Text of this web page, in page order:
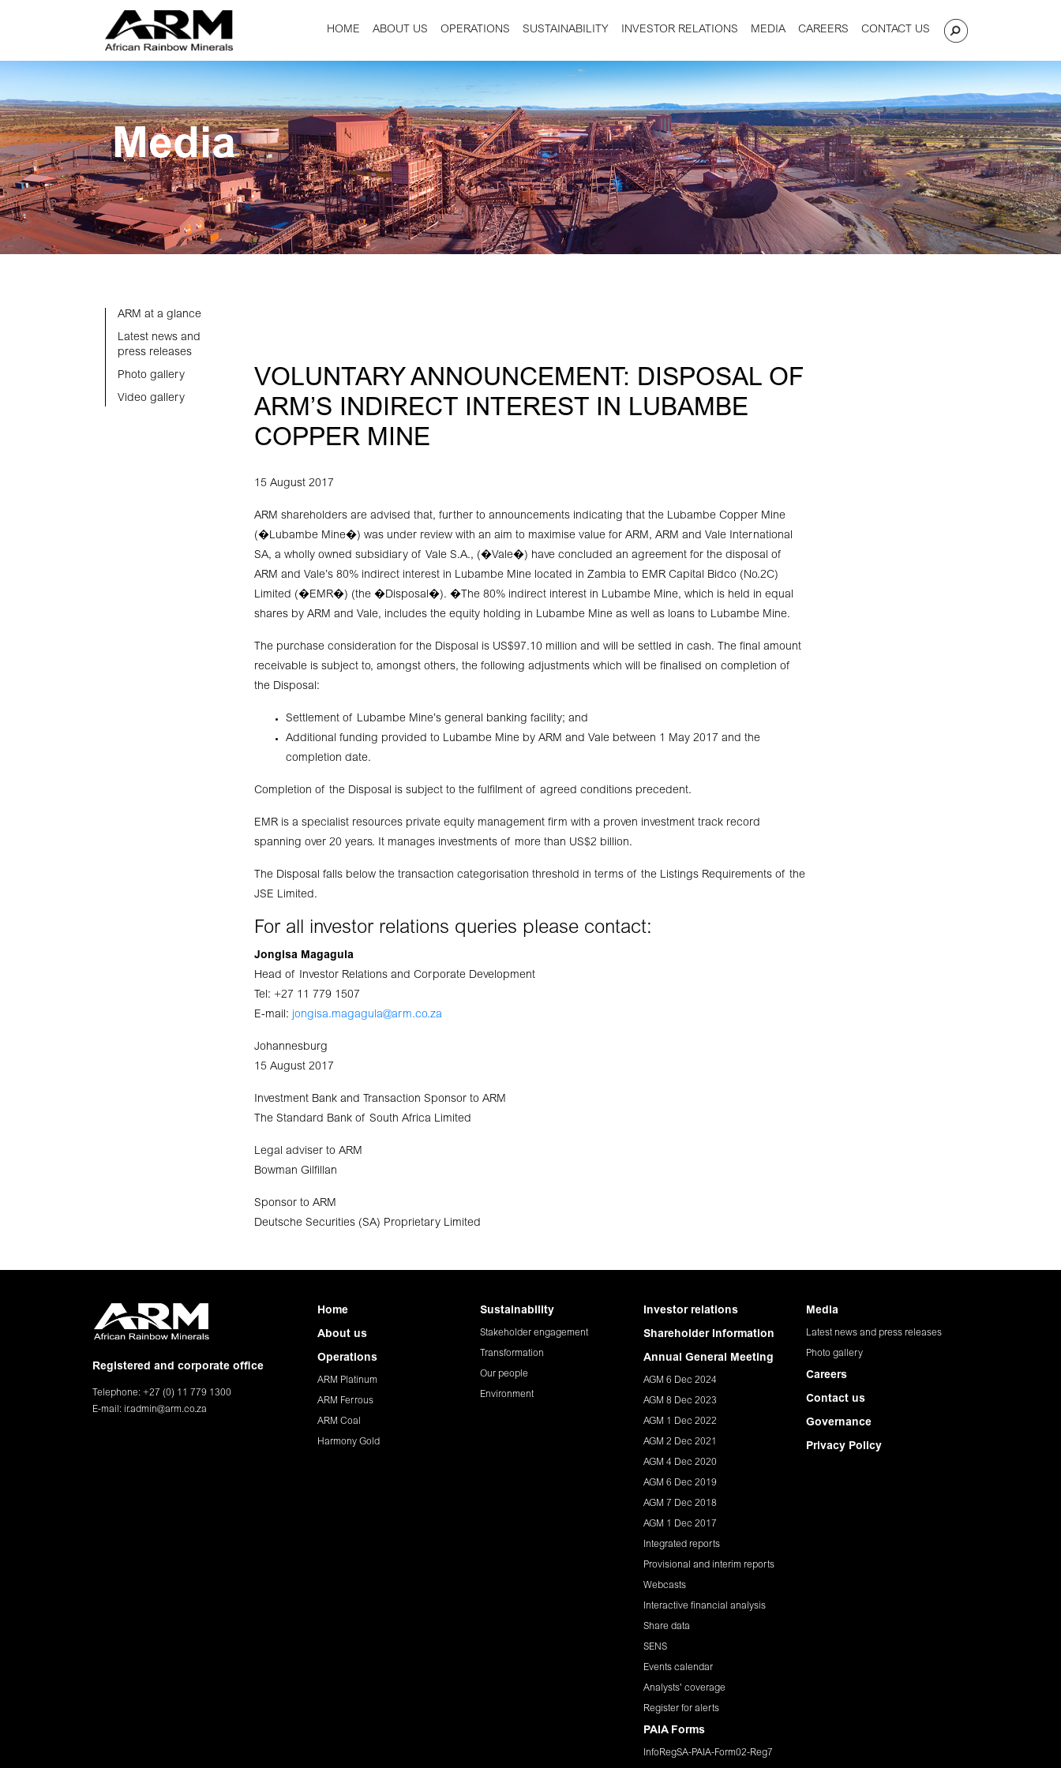
HOME ABOUT US OPERATIONS SUSTAINABILITY INVESTOR RELATIONS MEDIA CAREERS CONTACT US
Media
ARM at a glance
Latest news and
press releases
Photo gallery
Video gallery
VOLUNTARY ANNOUNCEMENT: DISPOSAL OF
ARM’S INDIRECT INTEREST IN LUBAMBE
COPPER MINE
15 August 2017
ARM shareholders are advised that, further to announcements indicating that the Lubambe Copper Mine
(�Lubambe Mine�) was under review with an aim to maximise value for ARM, ARM and Vale International
SA, a wholly owned subsidiary of Vale S.A., (�Vale�) have concluded an agreement for the disposal of
ARM and Vale’s 80% indirect interest in Lubambe Mine located in Zambia to EMR Capital Bidco (No.2C)
Limited (�EMR�) (the �Disposal�). �The 80% indirect interest in Lubambe Mine, which is held in equal
shares by ARM and Vale, includes the equity holding in Lubambe Mine as well as loans to Lubambe Mine.
The purchase consideration for the Disposal is US$97.10 million and will be settled in cash. The final amount
receivable is subject to, amongst others, the following adjustments which will be finalised on completion of
the Disposal:
Settlement of Lubambe Mine’s general banking facility; and
Additional funding provided to Lubambe Mine by ARM and Vale between 1 May 2017 and the
completion date.
Completion of the Disposal is subject to the fulfilment of agreed conditions precedent.
EMR is a specialist resources private equity management firm with a proven investment track record
spanning over 20 years. It manages investments of more than US$2 billion.
The Disposal falls below the transaction categorisation threshold in terms of the Listings Requirements of the
JSE Limited.
For all investor relations queries please contact:
Jongisa Magagula
Head of Investor Relations and Corporate Development
Tel: +27 11 779 1507
E-mail: jongisa.magagula@arm.co.za
Johannesburg
15 August 2017
Investment Bank and Transaction Sponsor to ARM
The Standard Bank of South Africa Limited
Legal adviser to ARM
Bowman Gilfillan
Sponsor to ARM
Deutsche Securities (SA) Proprietary Limited
Registered and corporate office
Telephone: +27 (0) 11 779 1300
E-mail: ir.admin@arm.co.za
Home
About us
Operations
ARM Platinum
ARM Ferrous
ARM Coal
Harmony Gold
Sustainability
Stakeholder engagement
Transformation
Our people
Environment
Investor relations
Shareholder Information
Annual General Meeting
AGM 6 Dec 2024
AGM 8 Dec 2023
AGM 1 Dec 2022
AGM 2 Dec 2021
AGM 4 Dec 2020
AGM 6 Dec 2019
AGM 7 Dec 2018
AGM 1 Dec 2017
Integrated reports
Provisional and interim reports
Webcasts
Interactive financial analysis
Share data
SENS
Events calendar
Analysts' coverage
Register for alerts
PAIA Forms
InfoRegSA-PAIA-Form02-Reg7
Media
Latest news and press releases
Photo gallery
Careers
Contact us
Governance
Privacy Policy